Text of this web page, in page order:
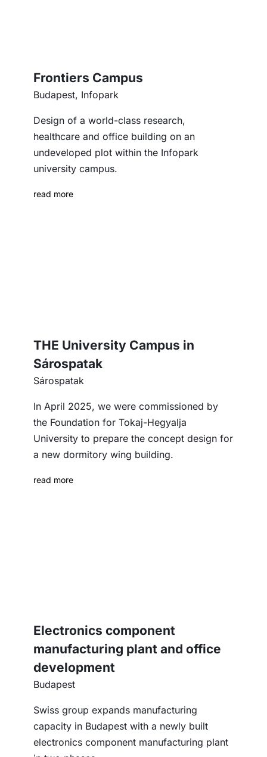
Frontiers Campus
Budapest, Infopark
Design of a world-class research,
healthcare and office building on an
undeveloped plot within the Infopark
university campus.
read more
THE University Campus in
Sárospatak
Sárospatak
In April 2025, we were commissioned by
the Foundation for Tokaj-Hegyalja
University to prepare the concept design for
a new dormitory wing building.
read more
Electronics component
manufacturing plant and office
development
Budapest
Swiss group expands manufacturing
capacity in Budapest with a newly built
electronics component manufacturing plant